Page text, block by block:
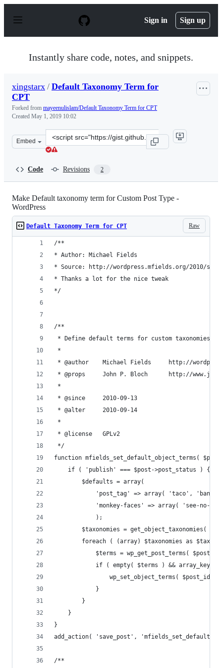
p
Sign in Sign up
Instantly share code, notes, and snippets.
xingstarx / Default Taxonomy Term for
CPT
Forked from mayeenulislam/Default Taxonomy Term for CPT
Created May 1, 2019 10:02
Embed
Clone
this
Code Revisions 2
Make Default taxonomy term for Custom Post Type -
WordPress
Raw
Default Taxonomy Term for CPT
/**
* Author: Michael Fields
* Source: http://wordpress.mfields.org/2010/set-
* Thanks a lot for the nice tweak
*/
/**
* Define default terms for custom taxonomies in
*
* @author    Michael Fields     http://
* @props     John P. Bloch      http://
*
* @since     2010-09-13
* @alter     2010-09-14
*
* @license   GPLv2
*/
function mfields_set_default_object_terms(
    if ( 'publish' === $post->post_status ) {
        $defaults = array(
'post_tag' => array( 'taco',
'monkey-faces' => array( 'see-no-
            );
$taxonomies = get_object_taxonomies(
foreach ( (array) $taxonomies as
$terms = wp_get_post_terms(
if ( empty( $terms ) &&
wp_set_object_terms( $post_id,
            }
        }
    }
}
add_action( 'save_post',
/**